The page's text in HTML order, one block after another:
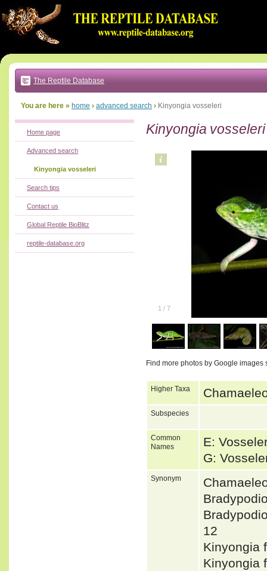
to:
main
text
|
main
navigation
local
The Reptile Database
You are here » home › advanced search › Kinyongia vosseleri
Kinyongia vosseleri
1 / 7
Find more photos by Google images
Higher Taxa
Subspecies
Common
Names
E:
G:
Synonym
12
Kinyongia
Kinyongia
Home page
Advanced search
Kinyongia vosseleri
Search tips
Contact us
Global Reptile BioBlitz
reptile-database.org